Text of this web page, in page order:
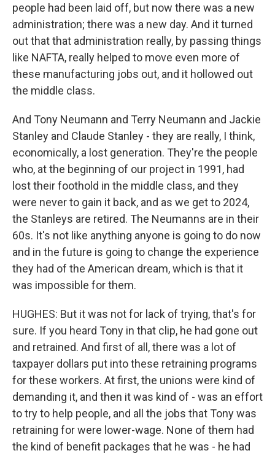
people had been laid off, but now there was a new
administration; there was a new day. And it turned
out that that administration really, by passing things
like NAFTA, really helped to move even more of
these manufacturing jobs out, and it hollowed out
the middle class.
And Tony Neumann and Terry Neumann and Jackie
Stanley and Claude Stanley - they are really, I think,
economically, a lost generation. They're the people
who, at the beginning of our project in 1991, had
lost their foothold in the middle class, and they
were never to gain it back, and as we get to 2024,
the Stanleys are retired. The Neumanns are in their
60s. It's not like anything anyone is going to do now
and in the future is going to change the experience
they had of the American dream, which is that it
was impossible for them.
HUGHES: But it was not for lack of trying, that's for
sure. If you heard Tony in that clip, he had gone out
and retrained. And first of all, there was a lot of
taxpayer dollars put into these retraining programs
for these workers. At first, the unions were kind of
demanding it, and then it was kind of - was an effort
to try to help people, and all the jobs that Tony was
retraining for were lower-wage. None of them had
the kind of benefit packages that he was - he had